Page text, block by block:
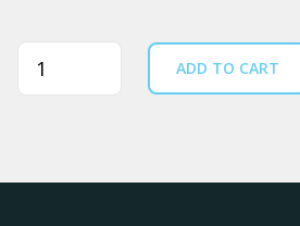
Quantity ADD TO CART